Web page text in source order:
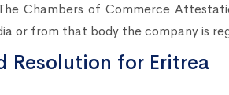
Chambers of Commerce
or from that body the company is
Resolution for Eritrea